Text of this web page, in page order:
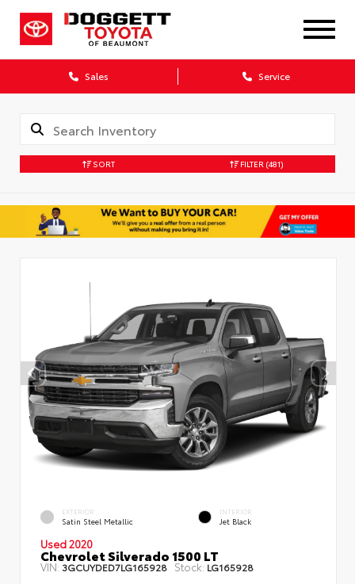
Sales Service
SORT FILTER (481)
EXTERIOR
Satin Steel Metallic
INTERIOR
Jet Black
Used 2020
Chevrolet Silverado 1500 LT
VIN:3GCUYDED7LG165928 Stock: LG165928